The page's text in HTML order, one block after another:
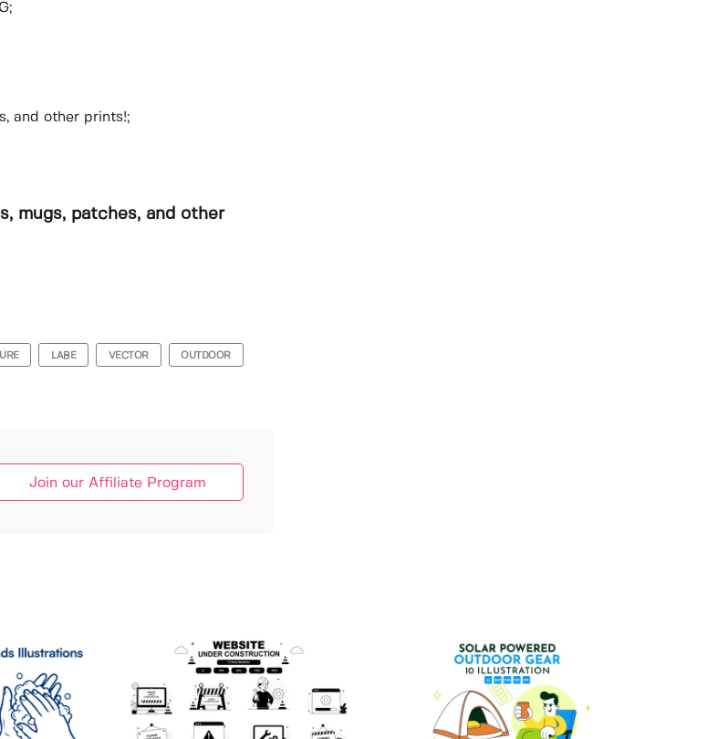
and other prints!;
mugs, patches, and other
LABE VECTOR OUTDOOR
Join our Affiliate Program